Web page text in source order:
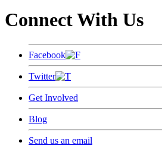
Connect With Us
Facebook
Twitter
Get Involved
Blog
Send us an email